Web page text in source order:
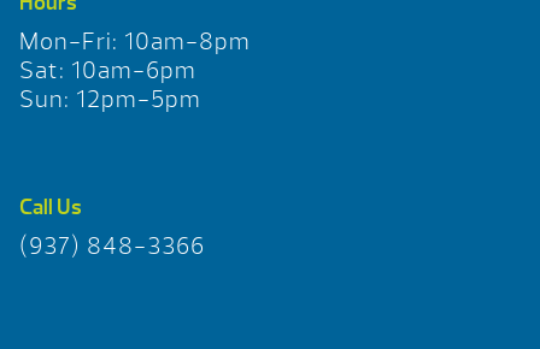
Mon-Fri: 10am-8pm
Sat: 10am-6pm
Sun: 12pm-5pm
Call Us
(937) 848-3366